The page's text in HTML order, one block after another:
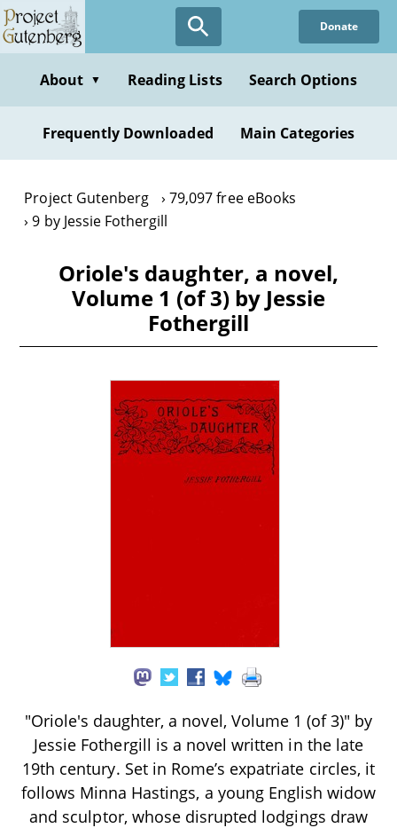
Skip
to
content
Donate
About ▼ Reading Lists Search Options
Frequently Downloaded Main Categories
Project Gutenberg
79,097 free eBooks
9 by Jessie Fothergill
Oriole's daughter, a novel,
Volume 1 (of 3) by Jessie
Fothergill
"Oriole's daughter, a novel, Volume 1 (of 3)" by
Jessie Fothergill is a novel written in the late
19th century. Set in Rome’s expatriate circles, it
follows Minna Hastings, a young English widow
and sculptor, whose disrupted lodgings draw